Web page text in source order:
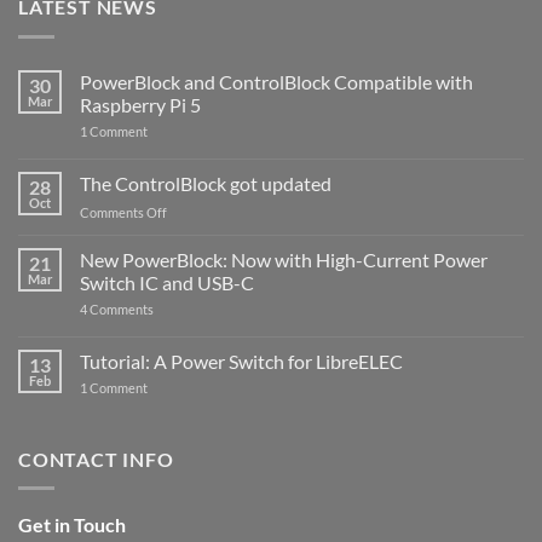
LATEST NEWS
30
Mar
PowerBlock and ControlBlock Compatible with
Raspberry Pi 5
1 Commenton
ControlBlock
Compatible
with
5
28
Oct
The ControlBlock got updated
Comments Offon
ControlBlock
got
updated
21
Mar
New PowerBlock: Now with High-Current Power
Switch IC and USB-C
4 Comments
Now
with
and
13
Feb
Tutorial: A Power Switch for LibreELEC
1 Commenton
for
CONTACT INFO
Get in Touch